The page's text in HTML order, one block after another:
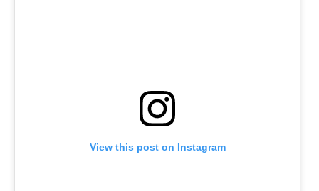
View this post on Instagram